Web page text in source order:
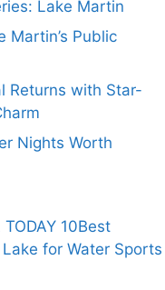
Lake Martin
Martin’s Public
Returns with Star-
Nights Worth
10Best
for Water Sports